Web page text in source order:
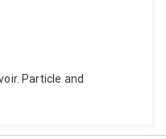
Particle and